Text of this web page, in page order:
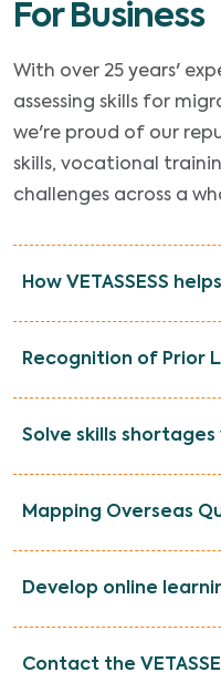
For Business
With over 25 years'
assessing skills for
we're proud of our
skills, vocational
challenges across a
How VETASSESS
Recognition of Prior
Solve skills shortages
Mapping Overseas
Develop online
Contact the